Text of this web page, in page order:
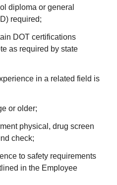
diploma or general
required;
DOT certifications
as required by state
in a related field is
or older;
physical, drug screen
check;
to safety requirements
in the Employee